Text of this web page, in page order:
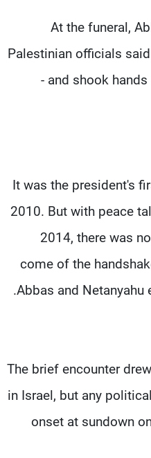
At the funeral,
Palestinian officials
- and shook
It was the president's
2010. But with peace
2014, there was
come of the
Abbas and Netanyahu
The brief encounter
in Israel, but any
onset at sundown